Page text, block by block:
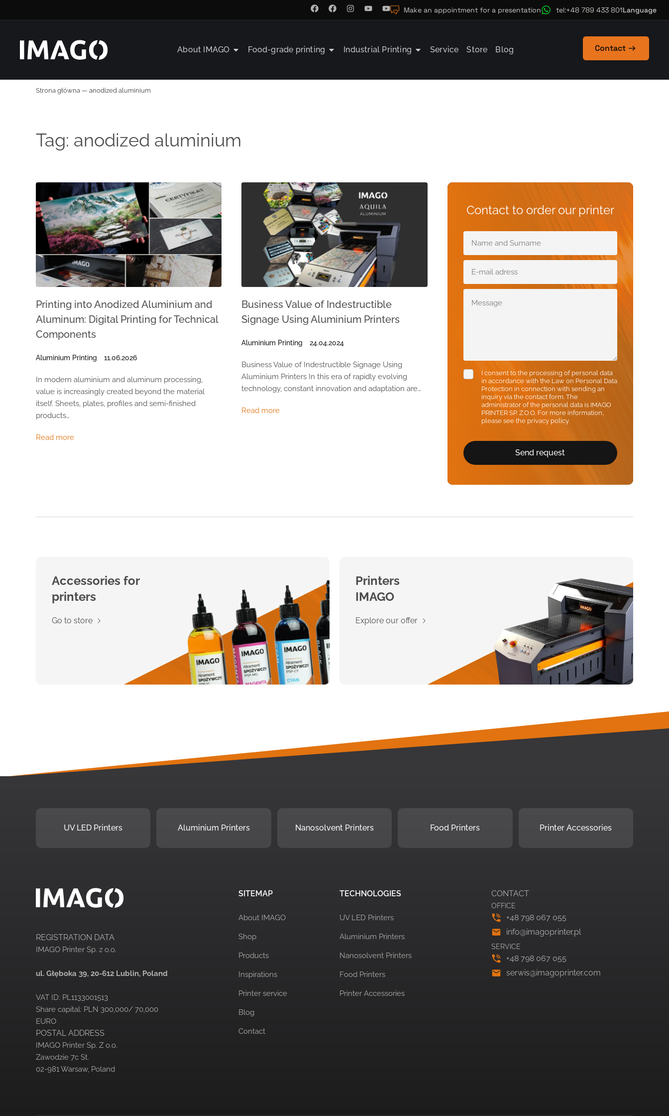
Make an appointment for a presentation tel:+48 789 433 801Language
About IMAGO Food-grade printing Industrial Printing Service Store Blog Contact
Strona główna — anodized aluminium
Tag: anodized aluminium
Printing into Anodized Aluminium and
Aluminum: Digital Printing for Technical
Components
Aluminium Printing 11.06.2026
In modern aluminium and aluminum processing,
value is increasingly created beyond the material
itself. Sheets, plates, profiles and semi-finished
products…
Read more
Business Value of Indestructible
Signage Using Aluminium Printers
Aluminium Printing 24.04.2024
Business Value of Indestructible Signage Using
Aluminium Printers In this era of rapidly evolving
technology, constant innovation and adaptation are…
Read more
Contact to order our printer
I consent to the processing of personal data
in accordance with the Law on Personal Data
Protection in connection with sending an
inquiry via the contact form. The
administrator of the personal data is IMAGO
PRINTER SP. Z.O.O. For more information,
please see the privacy policy.
Send request
Accessories for
printers
Go to store
Printers
IMAGO
Explore our offer
UV LED Printers Aluminium Printers Nanosolvent Printers Food Printers Printer Accessories
REGISTRATION DATA
IMAGO Printer Sp. z o.o.
ul. Głęboka 39, 20-612 Lublin, Poland
VAT ID: PL1133001513
Share capital: PLN 300,000/ 70,000
EURO
POSTAL ADDRESS
IMAGO Printer Sp. Z o.o.
Zawodzie 7c St.
02-981 Warsaw, Poland
CONTACT
OFFICE
+48 798 067 055
info@imagoprinter.pl
SERVICE
+48 798 067 055
serwis@imagoprinter.com
SITEMAP
About IMAGO
Shop
Products
Inspirations
Printer service
Blog
Contact
TECHNOLOGIES
UV LED Printers
Aluminium Printers
Nanosolvent Printers
Food Printers
Printer Accessories